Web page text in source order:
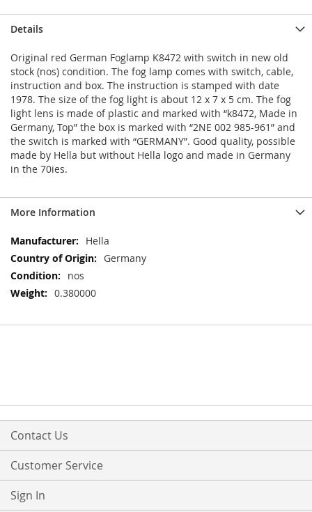
Details
Original red German Foglamp K8472 with switch in new old
stock (nos) condition. The fog lamp comes with switch, cable,
instruction and box. The instruction is stamped with date
1978. The size of the fog light is about 12 x 7 x 5 cm. The fog
light lens is made of plastic and marked with “k8472, Made in
Germany, Top” the box is marked with “2NE 002 985-961” and
the switch is marked with “GERMANY”. Good quality, possible
made by Hella but without Hella logo and made in Germany
in the 70ies.
More Information
More
Information
Hella
Germany
nos
0.380000
Contact Us
Customer Service
Sign In